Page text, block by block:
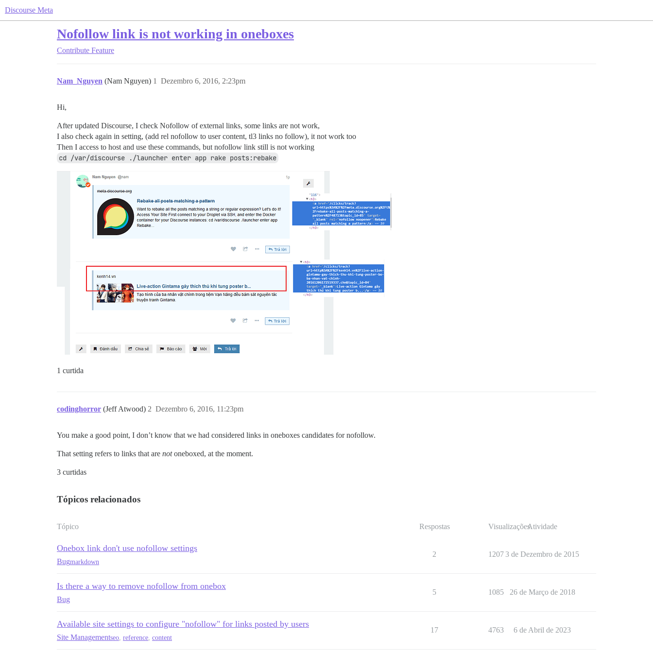
Discourse Meta
Nofollow link is not working in oneboxes
Contribute Feature
Nam_Nguyen (Nam Nguyen) Dezembro 6, 2016, 2:23pm
1
Hi,
After updated Discourse, I check Nofollow of external links, some links are not work,
I also check again in setting, (add rel nofollow to user content, tl3 links no follow), it not work too
Then I access to host and use these commands, but nofollow link still is not working
cd /var/discourse ./launcher enter app rake posts:rebake
1 curtida
codinghorror (Jeff Atwood) Dezembro 6, 2016, 11:23pm
2
You make a good point, I don’t know that we had considered links in oneboxes candidates for nofollow.
That setting refers to links that are notoneboxed, at the moment.
3 curtidas
Tópicos relacionados
Tópico Respostas VisualizaçõesAtividade
Onebox link don't use nofollow settings
Bugmarkdown
2 1207 3 de Dezembro de 2015
Is there a way to remove nofollow from onebox
Bug
5 1085 26 de Março de 2018
Available site settings to configure "nofollow" for links posted by users
Site Managementseo reference content
17 4763 6 de Abril de 2023